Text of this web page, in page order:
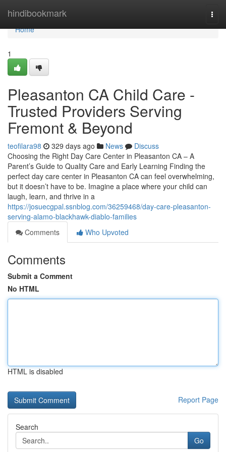
hindibookmark
Home
Home
1
Pleasanton CA Child Care -
Trusted Providers Serving
Fremont & Beyond
teofilara98 329 days ago News
Discuss
Choosing the Right Day Care Center in Pleasanton CA – A
Parent’s Guide to Quality Care and Early Learning Finding the
perfect day care center in Pleasanton CA can feel overwhelming,
but it doesn’t have to be. Imagine a place where your child can
laugh, learn, and thrive in a
https://josuecgpal.ssnblog.com/36259468/day-care-pleasanton-
serving-alamo-blackhawk-diablo-families
Comments
Who Upvoted
Comments
Submit a Comment
No HTML
HTML is disabled
Report Page
Search
Go